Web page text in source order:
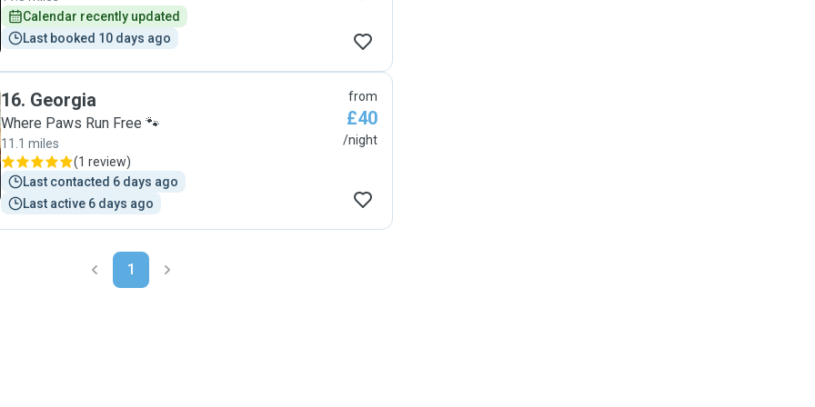
to absolutely anyone. If you’re nervous about leaving your
pet, she is 100% the person you want caring for them. Will
definitely continue to book with Jess in the future. Thank
again! "
Calendar recently updated
Last booked 10 days ago
16. Georgia
Where Paws Run Free 🐾
11.1 miles
(1 review)
Last contacted 6 days ago
Last active 6 days ago
from
£40
/night
1